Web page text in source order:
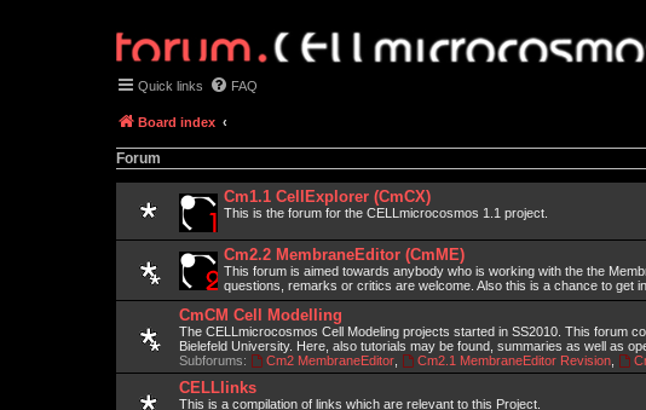
Quick links FAQ
Board index
Forum
Cm1.1 CellExplorer (CmCX)
This is the forum for the CELLmicrocosmos 1.1 project.
Cm2.2 MembraneEditor (CmME)
This forum is aimed towards anybody who is working with the the
questions, remarks or critics are welcome. Also this is a chance to get
CmCM Cell Modelling
The CELLmicrocosmos Cell Modeling projects started in SS2010. This forum
Bielefeld University. Here, also tutorials may be found, summaries as well as
Subforums:
Cm2 MembraneEditor, Cm2.1 MembraneEditor Revision,
CELLlinks
This is a compilation of links which are relevant to this Project.